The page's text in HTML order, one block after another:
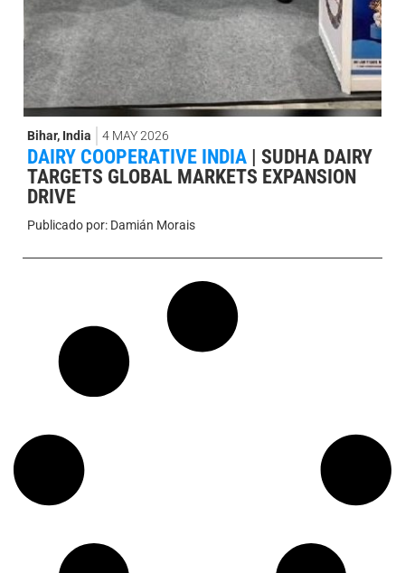
Bihar, India 4 MAY 2026
DAIRY COOPERATIVE INDIA | SUDHA DAIRY
TARGETS GLOBAL MARKETS EXPANSION
DRIVE
Publicado por: Damián Morais